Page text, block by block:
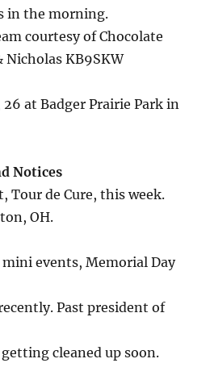
in the morning.
courtesy of Chocolate
Nicholas KB9SKW
26 at Badger Prairie Park in
Notices
Tour de Cure, this week.
OH.
events, Memorial Day
Past president of
cleaned up soon.